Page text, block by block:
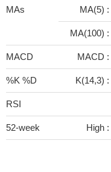
MAs MA(5) :
MA(100) :
MACD MACD :
%K %D K(14,3) :
RSI
52-week High :